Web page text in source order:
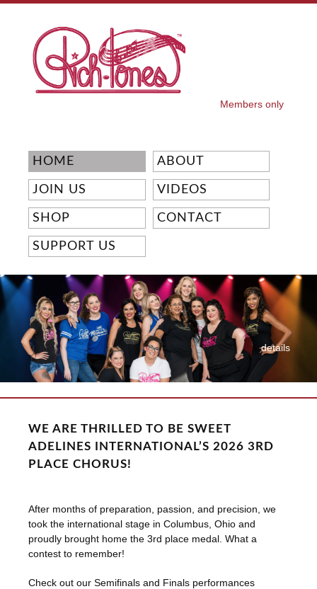
main
content
SECONDARY MENUMembers only
HOME ABOUT
JOIN US VIDEOS
SHOP CONTACT
SUPPORT US
details
WE ARE THRILLED TO BE SWEET
ADELINES INTERNATIONAL’S 2026 3RD
PLACE CHORUS!
After months of preparation, passion, and precision, we
took the international stage in Columbus, Ohio and
proudly brought home the 3rd place medal. What a
contest to remember!
Check out our Semifinals and Finals performances